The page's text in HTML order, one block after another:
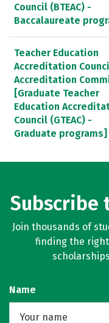
Council (BTEAC) -
Baccalaureate
Teacher Education
Accreditation
Accreditation
[Graduate Teacher
Education
Council (GTEAC) -
Graduate programs]
Subscribe
Join thousands of
finding the
Name